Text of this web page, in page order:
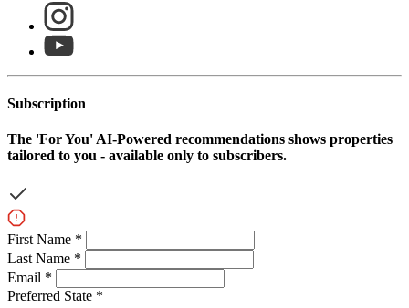
Subscription
The 'For You' AI-Powered recommendations shows properties
tailored to you - available only to subscribers.
First Name *
Last Name *
Email *
Preferred State *